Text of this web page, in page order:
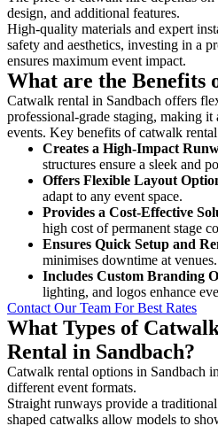
design, and additional features.
High-quality materials and expert
safety and aesthetics, investing in a
ensures maximum event impact.
What are the Benefits
Catwalk rental in Sandbach offers
professional-grade staging, making
events. Key benefits of catwalk
Creates a High-Impact
structures ensure a sleek and
Offers Flexible Layout
adapt to any event space.
Provides a Cost-Effective
high cost of permanent stage
Ensures Quick Setup and
minimises downtime at venues.
Includes Custom Branding
lighting, and logos enhance
Contact Our Team For Best Rates
What Types of
Rental in Sandbach?
Catwalk rental options in Sandbach
different event formats.
Straight runways provide a
shaped catwalks allow models to